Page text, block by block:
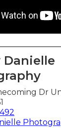
Danielle
Dr